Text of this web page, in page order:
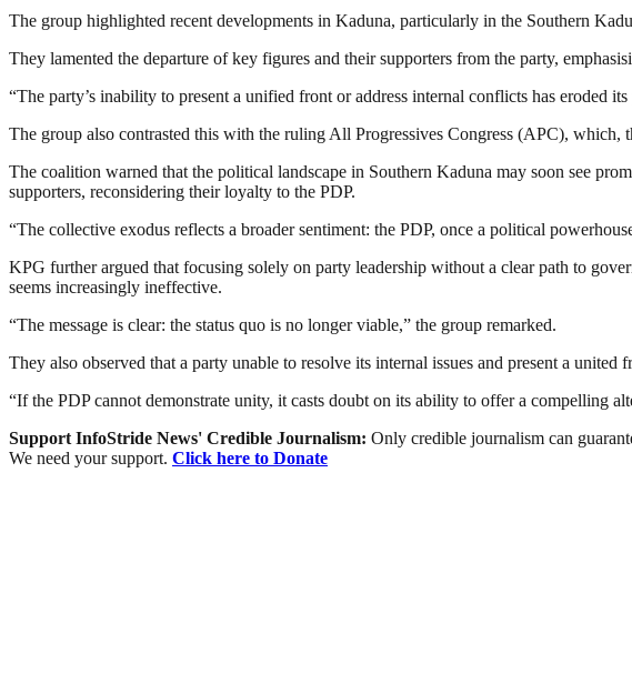
The group highlighted recent developments in Kaduna, particularly in the Southern
They lamented the departure of key figures and their supporters from the party,
“The party’s inability to present a unified front or address internal conflicts has eroded
The group also contrasted this with the ruling All Progressives Congress (APC), which,
The coalition warned that the political landscape in Southern Kaduna may soon see
supporters, reconsidering their loyalty to the PDP.
“The collective exodus reflects a broader sentiment: the PDP, once a political
KPG further argued that focusing solely on party leadership without a clear path to
seems increasingly ineffective.
“The message is clear: the status quo is no longer viable,” the group remarked.
They also observed that a party unable to resolve its internal issues and present a
“If the PDP cannot demonstrate unity, it casts doubt on its ability to offer a compelling
Support InfoStride News' Credible Journalism: Only credible journalism can
We need your support. Click here to Donate